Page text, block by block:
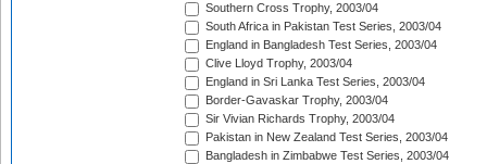
Southern Cross Trophy, 2003/04
South Africa in Pakistan Test Series, 2003/04
England in Bangladesh Test Series, 2003/04
Clive Lloyd Trophy, 2003/04
England in Sri Lanka Test Series, 2003/04
Border-Gavaskar Trophy, 2003/04
Sir Vivian Richards Trophy, 2003/04
Pakistan in New Zealand Test Series, 2003/04
Bangladesh in Zimbabwe Test Series, 2003/04